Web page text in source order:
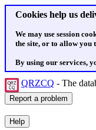
Cookies help us
We may use session
the site, or to allow you
By using our services,
QRZCQ - The